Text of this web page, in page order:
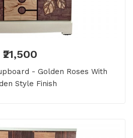
₹21,500
- Golden Roses With
Style Finish